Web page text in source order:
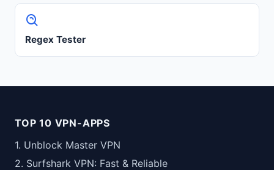
Regex Tester
TOP 10 VPN-APPS
1. Unblock Master VPN
2. Surfshark VPN: Fast & Reliable